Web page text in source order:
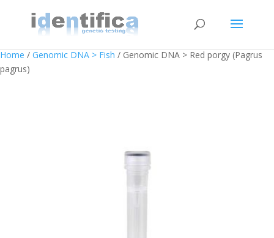
Home / Genomic DNA > Fish / Genomic DNA > Red porgy (Pagrus
pagrus)